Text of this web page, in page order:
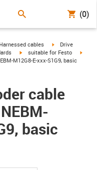
(0)
icon-arrow-right
Harnessed cables igus-icon-arrow-
Drive
igus-icon-arrow-right
suitable for Festo
M12G8-E-xxx-S1G9, basic
cable
basic